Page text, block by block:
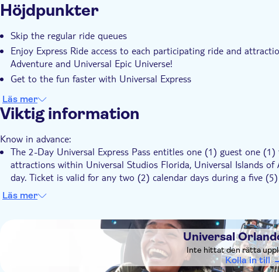
Harry Potter and the Escape from Gringotts™
Hogwarts™ Express (Park-to-Park Admission required
Hollywood Rip Ride Rockit
Illumination's Villain-Con Minion Blast
Kang & Kodos' Twirl 'n' Hurl
MEN IN BLACK™ Alien Attack™
Race Through New York Starring Jimmy Fallon
Revenge of the Mummy
The Bourne Stuntacular
The Simpsons Ride™
Transformers™: The Ride-3D
Trolls Trollercoaster
Universal Horror Make-Up Show
Universal Islands of Adventure
Doctor Doom's Fearfall®
Dudley Do-Right's Ripsaw Falls®
Höjdpunkter
Skip the regular ride queues
Enjoy Express Ride access to each participating ride and
Adventure and Universal Epic Universe!
Get to the fun faster with Universal Express
Läs mer
Viktig information
Know in advance:
The 2-Day Universal Express Pass entitles one (1) guest one
attractions within Universal Studios Florida, Universal Islands
day. Ticket is valid for any two (2) calendar days during a five
and includes the date selected
attractions within Universal Studios Florida, Universal Islands
day. Ticket is valid for any three (3) calendar days during a six
and includes the date selected
The 4-Day Universal Express Pass entitles one (1) guest one
Läs mer
DSA1Universal Orlando Resort
Universal
Inte hittat den rätta
Kolla in till